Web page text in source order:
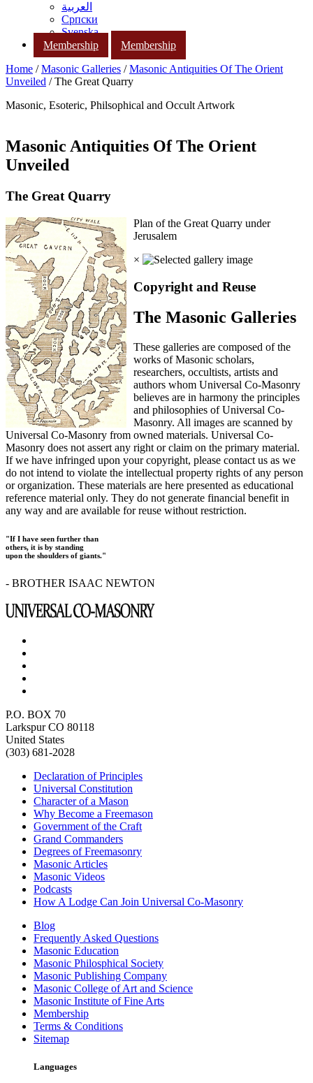
العربية
Српски
Svenska
Membership
Membership
Home /Masonic Galleries /Masonic Antiquities Of The Orient
Unveiled / The Great Quarry
Masonic, Esoteric, Philsophical and Occult Artwork
Masonic Antiquities Of The Orient
Unveiled
The Great Quarry
Plan of the Great Quarry under
Jerusalem
×
Copyright and Reuse
The Masonic Galleries
These galleries are composed of the
works of Masonic scholars,
researchers, occultists, artists and
authors whom Universal Co-Masonry
believes are in harmony the principles
and philosophies of Universal Co-
Masonry. All images are scanned by
Universal Co-Masonry from owned materials. Universal Co-
Masonry does not assert any right or claim on the primary material.
If we have infringed upon your copyright, please contact us as we
do not intend to violate the intellectual property rights of any person
or organization. These materials are here presented as educational
reference material only. They do not generate financial benefit in
any way and are available for reuse without restriction.
"If I have seen further than
others, it is by standing
upon the shoulders of giants."
- BROTHER ISAAC NEWTON
P.O. BOX 70
Larkspur CO 80118
United States
(303) 681-2028
Declaration of Principles
Universal Constitution
Character of a Mason
Why Become a Freemason
Government of the Craft
Grand Commanders
Degrees of Freemasonry
Masonic Articles
Masonic Videos
Podcasts
How A Lodge Can Join Universal Co-Masonry
Blog
Frequently Asked Questions
Masonic Education
Masonic Philosphical Society
Masonic Publishing Company
Masonic College of Art and Science
Masonic Institute of Fine Arts
Membership
Terms & Conditions
Sitemap
Languages